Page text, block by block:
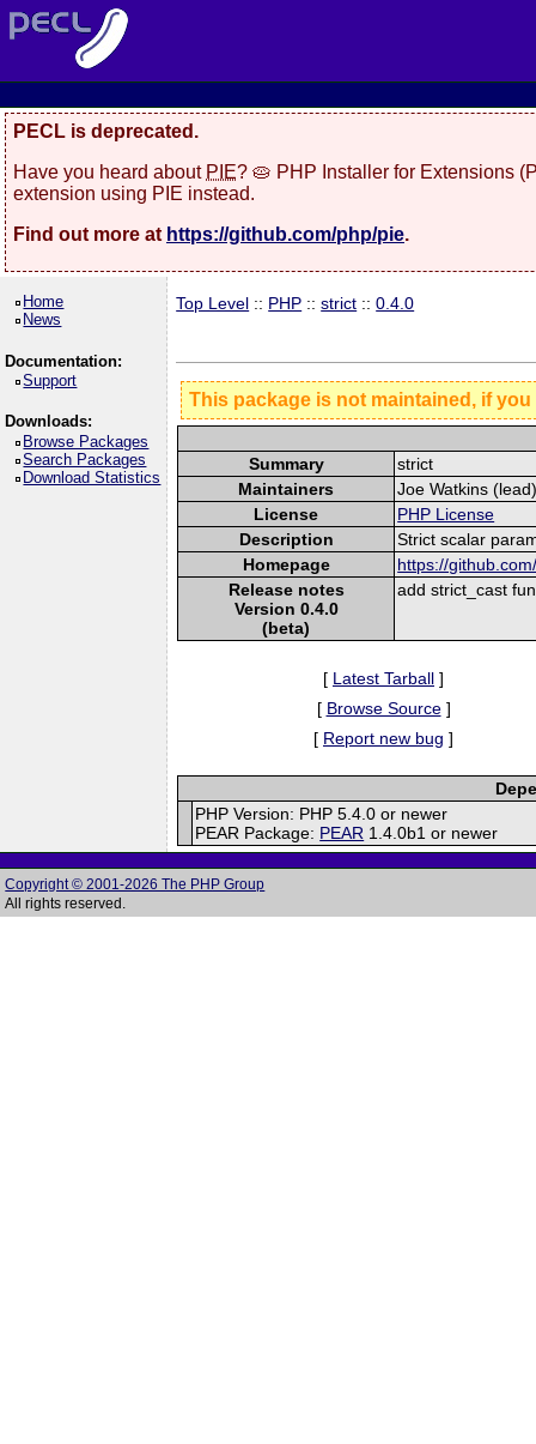
PECL is deprecated.
Have you heard about PIE? 🥧 PHP Installer for Extensions
extension using PIE instead.
Find out more at https://github.com/php/pie.
Home
News
Documentation:
Support
Downloads:
Browse Packages
Search Packages
Download Statistics
Top Level :: PHP ::strict ::0.4.0
This package is not maintained, if
Summary
strict
Maintainers
Joe Watkins
License
PHP License
Description
Strict scalar
Homepage
https://
Release notes
Version 0.4.0
(beta)
add strict_cast
[ Latest Tarball ]
[ Browse Source]
[ Report new bug ]
PHP Version: PHP 5.4.0 or newer
PEAR Package: PEAR 1.4.0b1 or newer
Copyright © 2001-2026 The PHP Group
All rights reserved.